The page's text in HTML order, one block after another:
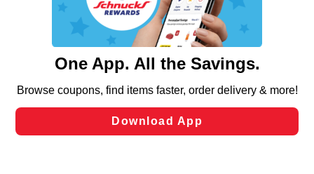
functionality of our website and for business purposes,
such as to enhance site navigation, analyze site usage,
and assist in our marketing flows, such as to personalize
can opt-out of certain cookies, including those used for
laws, by clicking “Cookie Preferences” and clicking “Save
Changes” to save your preferences.